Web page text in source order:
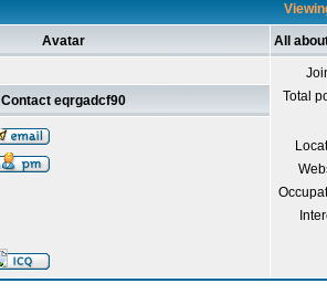
Avatar All
Total
Contact eqrgadcf90